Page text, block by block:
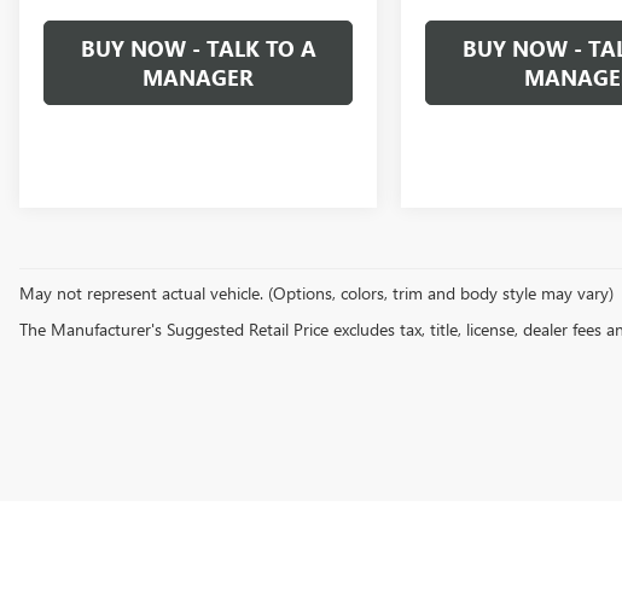
BUY NOW - TALK TO A
MANAGER
BUY NOW -
May not represent actual vehicle. (Options, colors, trim and body style may vary)
The Manufacturer's Suggested Retail Price excludes tax, title, license, dealer fees